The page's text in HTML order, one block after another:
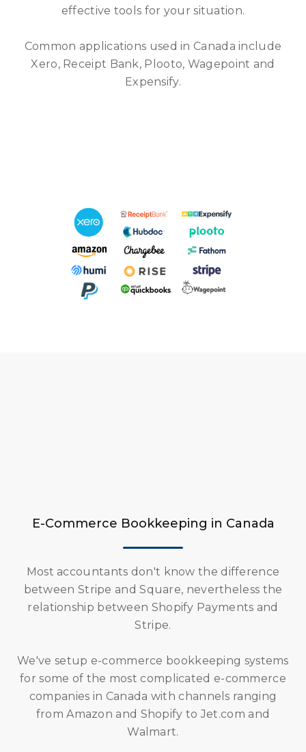
effective tools for your situation.
Common applications used in Canada include
Xero, Receipt Bank, Plooto, Wagepoint and
Expensify.
E-Commerce Bookkeeping in Canada
Most accountants don't know the difference
between Stripe and Square, nevertheless the
relationship between Shopify Payments and
Stripe.
We've setup e-commerce bookkeeping systems
for some of the most complicated e-commerce
companies in Canada with channels ranging
from Amazon and Shopify to Jet.com and
Walmart.